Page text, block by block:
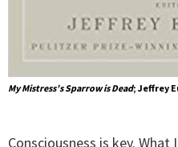
My Mistress’s Sparrow is Dead; Jeffrey
Consciousness is key.